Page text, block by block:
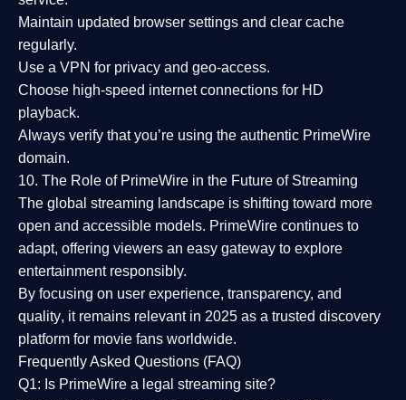
Maintain updated browser settings and clear cache
regularly.
Use a VPN for privacy and geo-access.
Choose high-speed internet connections for HD
playback.
Always verify that you’re using the authentic PrimeWire
domain.
10. The Role of PrimeWire in the Future of Streaming
The global streaming landscape is shifting toward more
open and accessible models. PrimeWire continues to
adapt, offering viewers an easy gateway to explore
entertainment responsibly.
By focusing on user experience, transparency, and
quality, it remains relevant in 2025 as a trusted discovery
platform for movie fans worldwide.
Frequently Asked Questions (FAQ)
Q1: Is PrimeWire a legal streaming site?